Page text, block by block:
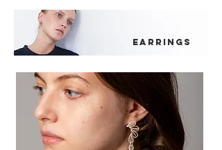
earrings